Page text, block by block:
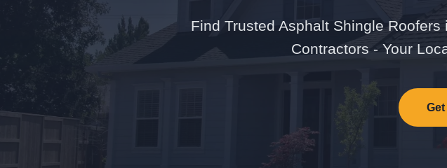
Find Trusted Asphalt Shingle
Contractors - Your